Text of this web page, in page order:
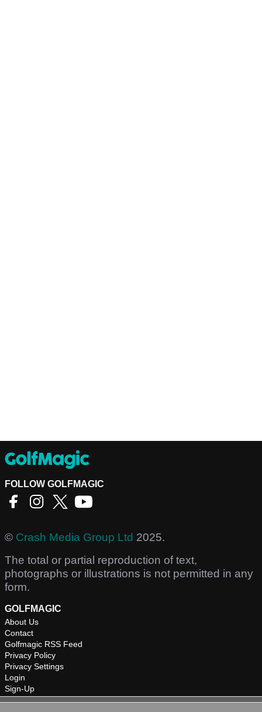
FOLLOW GOLFMAGIC
© Crash Media Group Ltd 2025.
The total or partial reproduction of text,
photographs or illustrations is not permitted in any
form.
GOLFMAGIC
About Us
Contact
Golfmagic RSS Feed
Privacy Policy
Privacy Settings
Login
Sign-Up